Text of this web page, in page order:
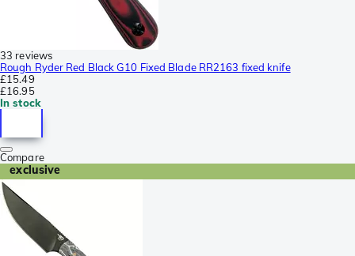
33 reviews
Rough Ryder Red Black G10 Fixed Blade RR2163 fixed knife
£15.49
£16.95
In stock
Compare
exclusive